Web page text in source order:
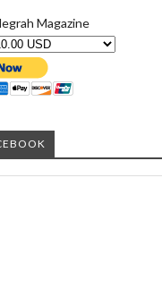
Magazine